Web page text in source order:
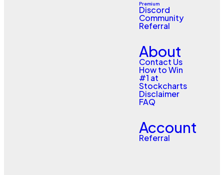
Premium
Discord
Community
Referral
About
Contact Us
How to Win
#1 at
Stockcharts
Disclaimer
FAQ
Account
Referral